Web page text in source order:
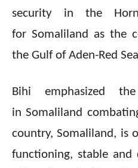
security in the
for Somaliland as the
the Gulf of Aden-Red
Bihi emphasized
in Somaliland
country, Somaliland, is
functioning, stable